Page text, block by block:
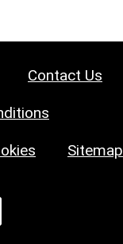
Contact Us
Sitemap